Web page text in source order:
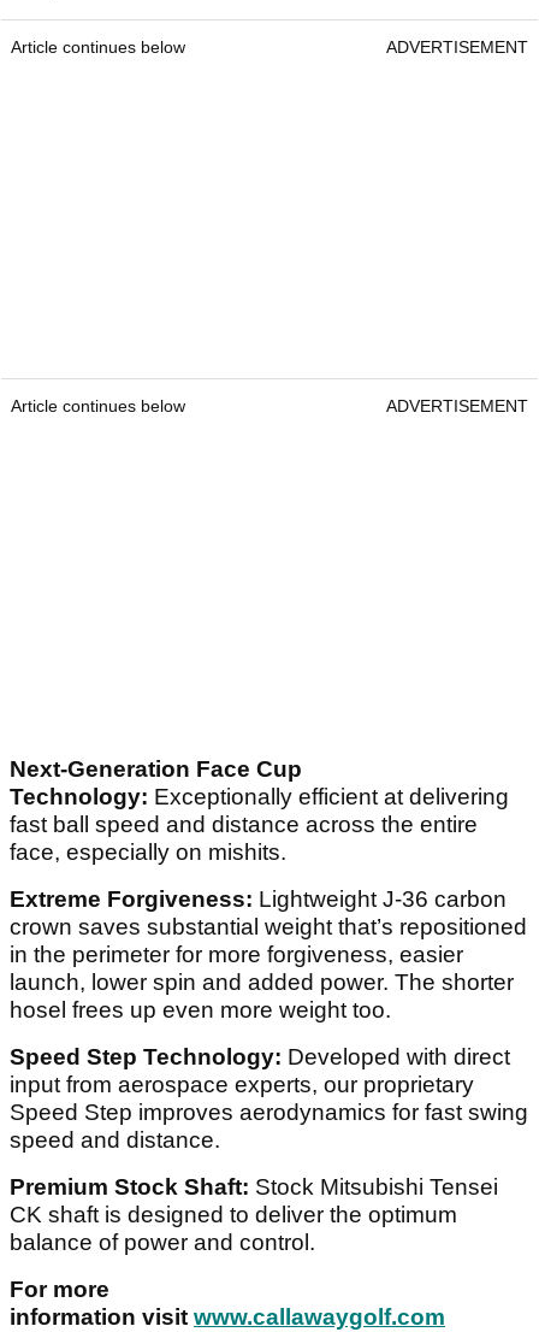
Article continues below ADVERTISEMENT
Article continues below ADVERTISEMENT
Next-Generation Face Cup
Technology: Exceptionally efficient at delivering
fast ball speed and distance across the entire
face, especially on mishits.
Extreme Forgiveness: Lightweight J-36 carbon
crown saves substantial weight that’s repositioned
in the perimeter for more forgiveness, easier
launch, lower spin and added power. The shorter
hosel frees up even more weight too.
Speed Step Technology: Developed with direct
input from aerospace experts, our proprietary
Speed Step improves aerodynamics for fast swing
speed and distance.
Premium Stock Shaft: Stock Mitsubishi Tensei
CK shaft is designed to deliver the optimum
balance of power and control.
For more
information visit www.callawaygolf.com